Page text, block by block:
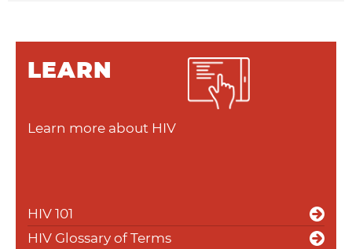
LEARN
Learn more about HIV
HIV 101
HIV Glossary of Terms